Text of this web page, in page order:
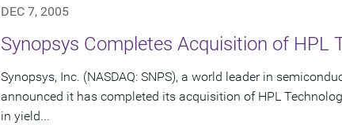
DEC 7, 2005
Synopsys Completes Acquisition of HPL
Synopsys, Inc. (NASDAQ: SNPS), a world leader in
announced it has completed its acquisition of HPL
in yield...